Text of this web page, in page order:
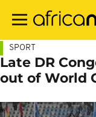
main
SPORT
Late DR
out of World